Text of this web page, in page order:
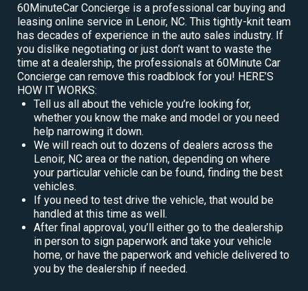
60MinuteCar Concierge is a professional car buying and
leasing online service in Lenoir, NC. This tightly-knit team
has decades of experience in the auto sales industry. If
you dislike negotiating or just don’t want to waste the
time at a dealership, the professionals at 60Minute Car
Concierge can remove this roadblock for you! HERE’S
HOW IT WORKS:
Tell us all about the vehicle you’re looking for,
whether you know the make and model or you need
help narrowing it down.
We will reach out to dozens of dealers across the
Lenoir, NC area or the nation, depending on where
your particular vehicle can be found, finding the best
vehicles.
If you need to test drive the vehicle, that would be
handled at this time as well.
After final approval, you’ll either go to the dealership
in person to sign paperwork and take your vehicle
home, or have the paperwork and vehicle delivered to
you by the dealership if needed.